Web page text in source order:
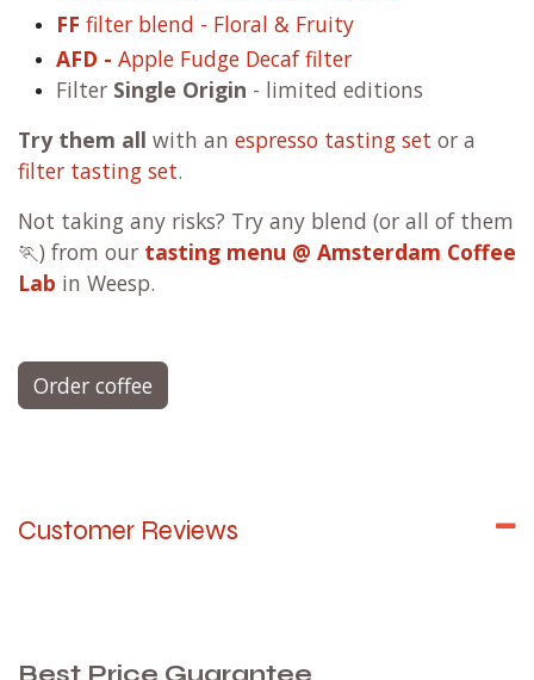
FF filter blend - Floral & Fruity
AFD - Apple Fudge Decaf filter
Filter Single Origin - limited editions
Try them all with an espresso tasting set or a
filter tasting set.
Not taking any risks? Try any blend (or all of them
🏃) from our tasting menu @ Amsterdam Coffee
Lab in Weesp.
Order coffee
Customer Reviews